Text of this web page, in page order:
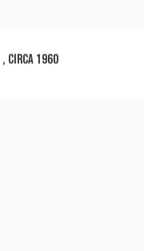
, CIRCA 1960